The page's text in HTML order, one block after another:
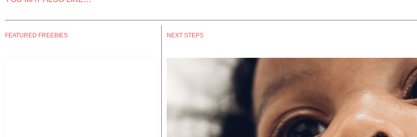
FEATURED FREEBIES NEXT STEPS